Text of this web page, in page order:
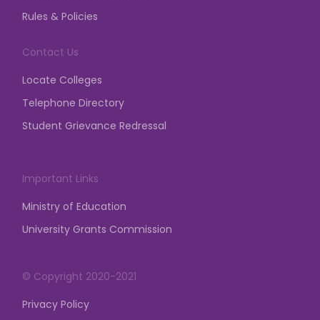
mandatory for any assembly, gathering,
posted on Mar 23, 2026
Rules & Policies
Contact Us
Locate Colleges
Telephone Directory
Student Grievance Redressal
Important Links
Ministry of Education
University Grants Commission
© Copyright 2020-2021
Privacy Policy